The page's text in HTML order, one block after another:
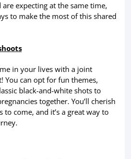
expecting at the same time,
to make the most of this shared
in your lives with a joint
You can opt for fun themes,
black-and-white shots to
together. You’ll cherish
to come, and it’s a great way to